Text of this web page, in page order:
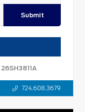
Submit
26SH3811A
724.608.3679